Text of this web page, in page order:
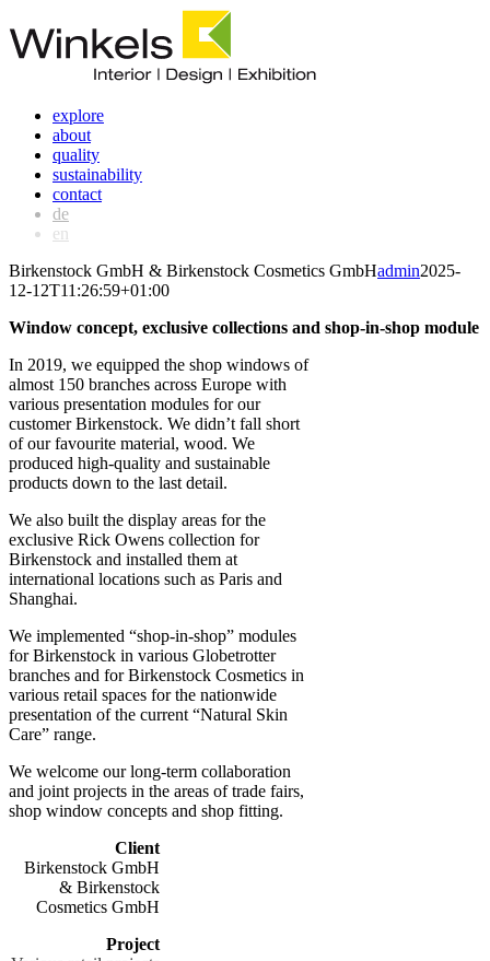
to
content
explore
about
quality
sustainability
contact
de
en
Birkenstock GmbH & Birkenstock Cosmetics GmbHadmin2025-
12-12T11:26:59+01:00
Window concept, exclusive collections and shop-in-shop module
In 2019, we equipped the shop windows of
almost 150 branches across Europe with
various presentation modules for our
customer Birkenstock. We didn’t fall short
of our favourite material, wood. We
produced high-quality and sustainable
products down to the last detail.
We also built the display areas for the
exclusive Rick Owens collection for
Birkenstock and installed them at
international locations such as Paris and
Shanghai.
We implemented “shop-in-shop” modules
for Birkenstock in various Globetrotter
branches and for Birkenstock Cosmetics in
various retail spaces for the nationwide
presentation of the current “Natural Skin
Care” range.
We welcome our long-term collaboration
and joint projects in the areas of trade fairs,
shop window concepts and shop fitting.
Client
Birkenstock GmbH
& Birkenstock
Cosmetics GmbH
Project